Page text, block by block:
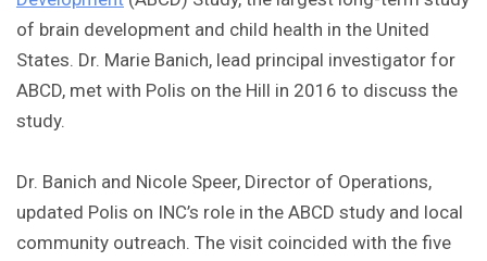
of brain development and child health in the United
States. Dr. Marie Banich, lead principal investigator for
ABCD, met with Polis on the Hill in 2016 to discuss the
study.
Dr. Banich and Nicole Speer, Director of Operations,
updated Polis on INC’s role in the ABCD study and local
community outreach. The visit coincided with the five